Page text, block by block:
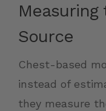
Source
Chest-based
instead of
they measure